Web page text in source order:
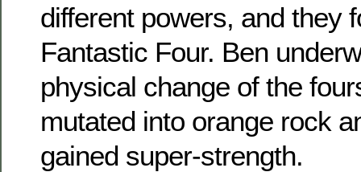
different powers, and they
Fantastic Four. Ben
physical change of the
mutated into orange rock
gained super-strength.